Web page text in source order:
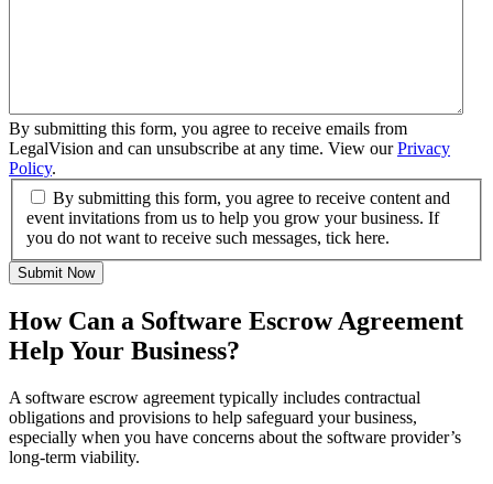
By submitting this form, you agree to receive emails from
LegalVision and can unsubscribe at any time. View ourPrivacy
Policy.
By submitting this form, you agree to receive content and
event invitations from us to help you grow your business. If
you do not want to receive such messages, tick here.
Submit Now
How Can a Software Escrow Agreement
Help Your Business?
A software escrow agreement typically includes contractual
obligations and provisions to help safeguard your business,
especially when you have concerns about the software provider’s
long-term viability.